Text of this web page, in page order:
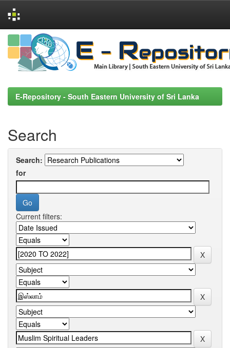
Skip
navigation
E-Repository - South Eastern University of Sri Lanka
Search
Search:
for
Current filters: